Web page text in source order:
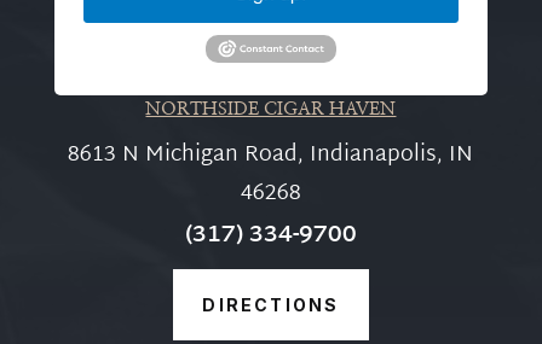
NORTHSIDE CIGAR HAVEN
8613 N Michigan Road, Indianapolis, IN
46268
(317) 334-9700
DIRECTIONS